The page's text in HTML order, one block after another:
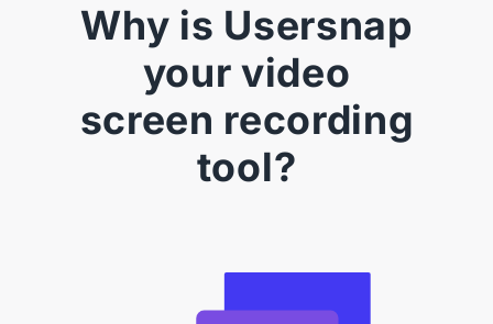
Why is Usersnap
your video
screen recording
tool?